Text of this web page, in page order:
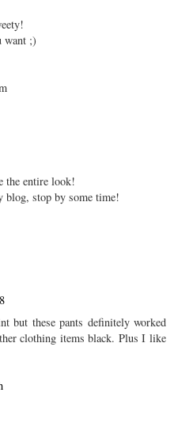
want ;)
the entire look!
blog, stop by some time!
but these pants definitely worked
clothing items black. Plus I like